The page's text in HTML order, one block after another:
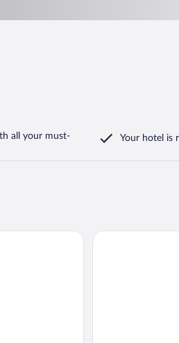
all your must-
Your hotel is
guest house